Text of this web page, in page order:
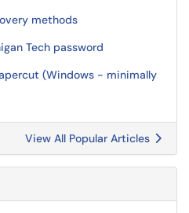
methods
Tech password
(Windows - minimally
View All Popular Articles